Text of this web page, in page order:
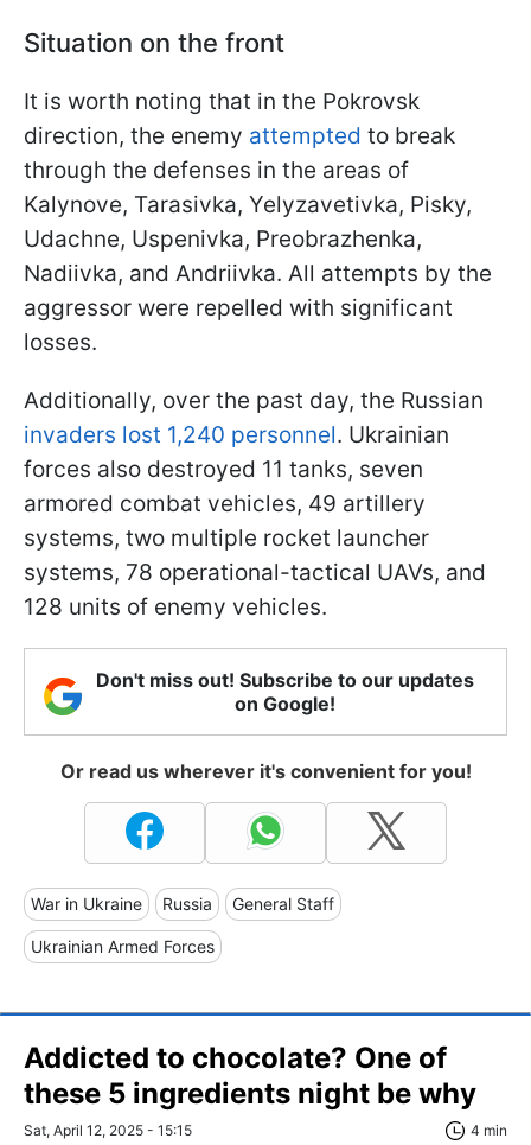
Situation on the front
It is worth noting that in the Pokrovsk
direction, the enemy attempted to break
through the defenses in the areas of
Kalynove, Tarasivka, Yelyzavetivka, Pisky,
Udachne, Uspenivka, Preobrazhenka,
Nadiivka, and Andriivka. All attempts by the
aggressor were repelled with significant
losses.
Additionally, over the past day, the Russian
invaders lost 1,240 personnel. Ukrainian
forces also destroyed 11 tanks, seven
armored combat vehicles, 49 artillery
systems, two multiple rocket launcher
systems, 78 operational-tactical UAVs, and
128 units of enemy vehicles.
Don't miss out! Subscribe to our updates
on Google!
Or read us wherever it's convenient for you!
War in Ukraine Russia General Staff
Ukrainian Armed Forces
Addicted to chocolate? One of
these 5 ingredients night be why
Sat, April 12, 2025 - 15:15 4 min